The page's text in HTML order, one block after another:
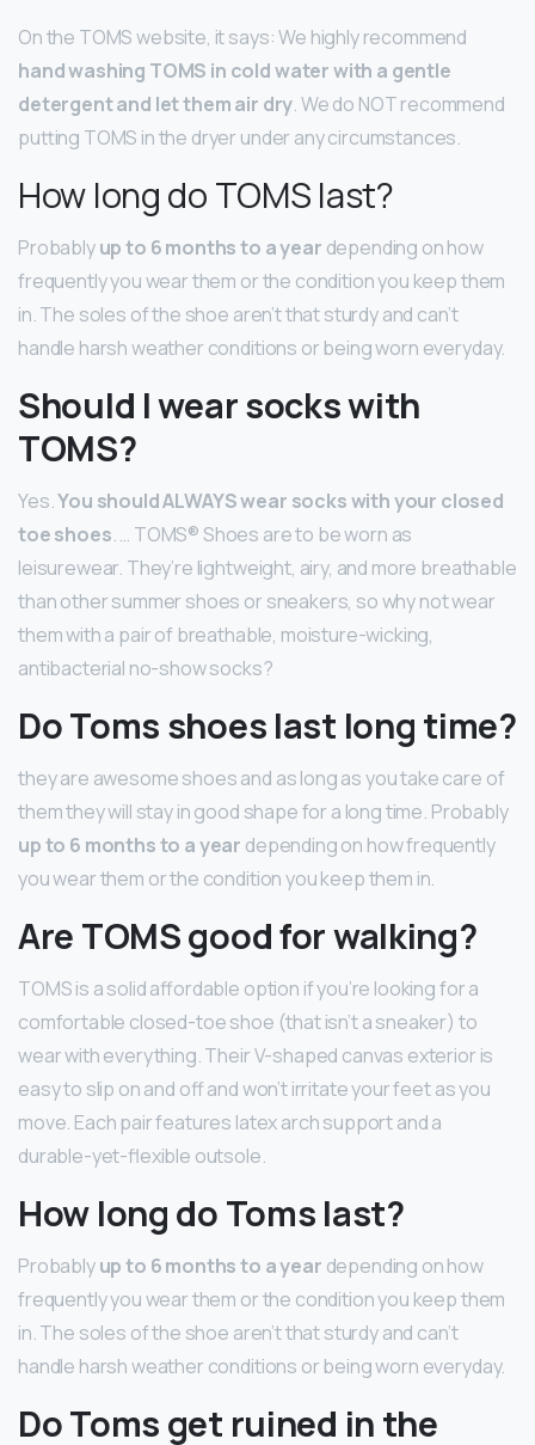
On the TOMS website, it says: We highly recommend
hand washing TOMS in cold water with a gentle
detergent and let them air dry. We do NOT recommend
putting TOMS in the dryer under any circumstances.
How long do TOMS last?
Probablyup to 6 months to a year depending on how
frequently you wear them or the condition you keep them
in. The soles of the shoe aren’t that sturdy and can’t
handle harsh weather conditions or being worn everyday.
Should I wear socks with
TOMS?
Yes.You should ALWAYS wear socks with your closed
toe shoes. … TOMS® Shoes are to be worn as
leisurewear. They’re lightweight, airy, and more breathable
than other summer shoes or sneakers, so why not wear
them with a pair of breathable, moisture-wicking,
antibacterial no-show socks?
Do Toms shoes last long time?
they are awesome shoes and as long as you take care of
them they will stay in good shape for a long time. Probably
up to 6 months to a year depending on how frequently
you wear them or the condition you keep them in.
Are TOMS good for walking?
TOMS is a solid affordable option if you’re looking for a
comfortable closed-toe shoe (that isn’t a sneaker) to
wear with everything. Their V-shaped canvas exterior is
easy to slip on and off and won’t irritate your feet as you
move. Each pair features latex arch support and a
durable-yet-flexible outsole.
How long do Toms last?
Probablyup to 6 months to a year depending on how
frequently you wear them or the condition you keep them
in. The soles of the shoe aren’t that sturdy and can’t
handle harsh weather conditions or being worn everyday.
Do Toms get ruined in the